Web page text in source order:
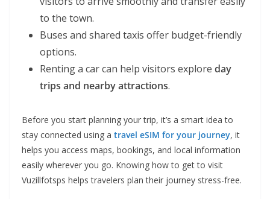
to the town.
Buses and shared taxis offer budget-friendly
options.
Renting a car can help visitors explore day
trips and nearby attractions.
Before you start planning your trip, it’s a smart idea to
stay connected using a travel eSIM for your journey, it
helps you access maps, bookings, and local information
easily wherever you go. Knowing how to get to visit
Vuzillfotsps helps travelers plan their journey stress-free.